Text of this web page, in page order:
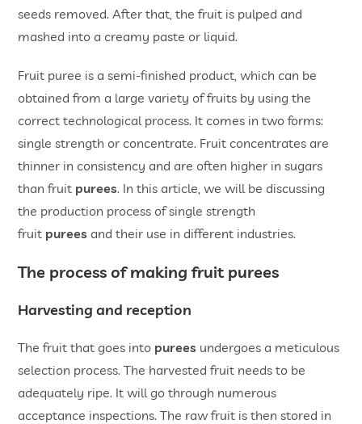
seeds removed. After that, the fruit is pulped and
mashed into a creamy paste or liquid.
Fruit puree is a semi-finished product, which can be
obtained from a large variety of fruits by using the
correct technological process. It comes in two forms:
single strength or concentrate. Fruit concentrates are
thinner in consistency and are often higher in sugars
than fruit purees. In this article, we will be discussing
the production process of single strength
fruit purees and their use in different industries.
The process of making fruit purees
Harvesting and reception
The fruit that goes into purees undergoes a meticulous
selection process. The harvested fruit needs to be
adequately ripe. It will go through numerous
acceptance inspections. The raw fruit is then stored in